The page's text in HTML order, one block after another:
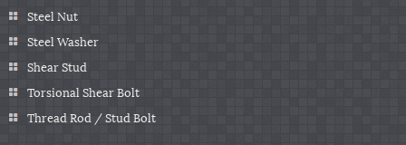
Steel Nut
Steel Washer
Shear Stud
Torsional Shear Bolt
Thread Rod / Stud Bolt